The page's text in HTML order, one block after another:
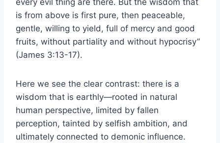
is from above is first pure, then peaceable,
gentle, willing to yield, full of mercy and good
fruits, without partiality and without hypocrisy”
(James 3:13-17).
Here we see the clear contrast: there is a
wisdom that is earthly—rooted in natural
human perspective, limited by fallen
perception, tainted by selfish ambition, and
ultimately connected to demonic influence.